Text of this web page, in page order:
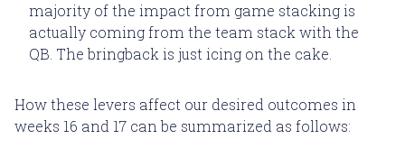
majority of the impact from game stacking is
actually coming from the team stack with the
QB. The bringback is just icing on the cake.
How these levers affect our desired outcomes in
weeks 16 and 17 can be summarized as follows: